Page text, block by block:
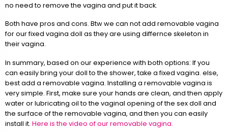
no need to remove the vagina and put it back.
Both have pros and cons. Btw we can not add removable vagina
for our fixed vagina doll as they are using differnce skeleton in
their vagina.
In summary, based on our experience with both options: If you
can easily bring your doll to the shower, take a fixed vagina. else,
best add a removable vagina. Installing a removable vagina is
very simple. First, make sure your hands are clean, and then apply
water or lubricating oil to the vaginal opening of the sex doll and
the surface of the removable vagina, and then you can easily
install it. Here is the video of our removable vagina.